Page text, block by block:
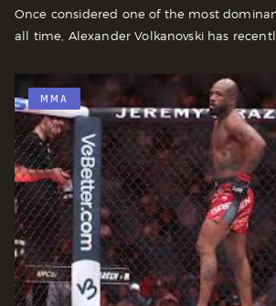
Once considered one of the most
all time, Alexander Volkanovski has
MMA